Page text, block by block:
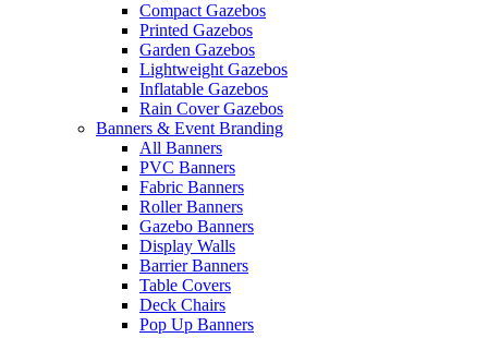
Compact Gazebos
Printed Gazebos
Garden Gazebos
Lightweight Gazebos
Inflatable Gazebos
Rain Cover Gazebos
Banners & Event Branding
All Banners
PVC Banners
Fabric Banners
Roller Banners
Gazebo Banners
Display Walls
Barrier Banners
Table Covers
Deck Chairs
Pop Up Banners